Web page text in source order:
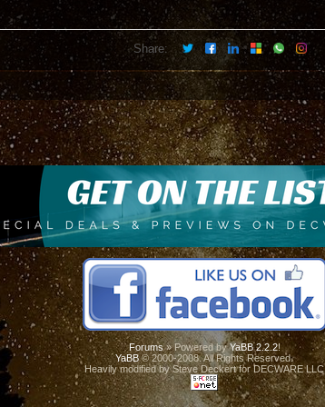
Share:
Forums» Powered byYaBB 2.2.2!
YaBB© 2000-2008. All Rights Reserved.
Heavily modified by Steve Deckert for DECWARE LLC